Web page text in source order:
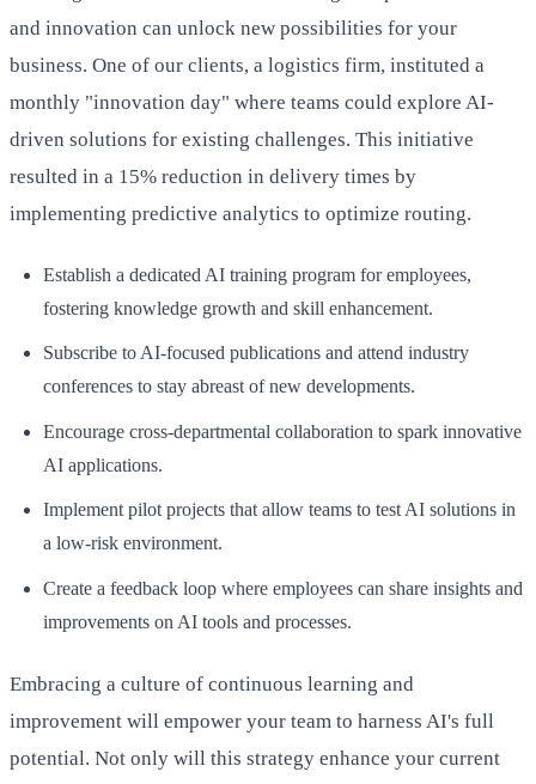
and innovation can unlock new possibilities for your
business. One of our clients, a logistics firm, instituted a
monthly "innovation day" where teams could explore AI-
driven solutions for existing challenges. This initiative
resulted in a 15% reduction in delivery times by
implementing predictive analytics to optimize routing.
Establish a dedicated AI training program for employees,
fostering knowledge growth and skill enhancement.
Subscribe to AI-focused publications and attend industry
conferences to stay abreast of new developments.
Encourage cross-departmental collaboration to spark innovative
AI applications.
Implement pilot projects that allow teams to test AI solutions in
a low-risk environment.
Create a feedback loop where employees can share insights and
improvements on AI tools and processes.
Embracing a culture of continuous learning and
improvement will empower your team to harness AI's full
potential. Not only will this strategy enhance your current